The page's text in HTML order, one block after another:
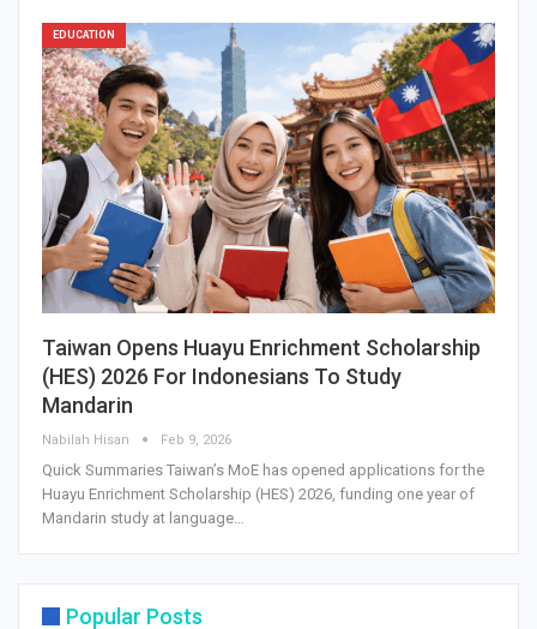
EDUCATION
Taiwan Opens Huayu Enrichment Scholarship
(HES) 2026 For Indonesians To Study
Mandarin
Nabilah Hisan Feb 9, 2026
Quick Summaries Taiwan’s MoE has opened applications for the
Huayu Enrichment Scholarship (HES) 2026, funding one year of
Mandarin study at language…
Popular Posts